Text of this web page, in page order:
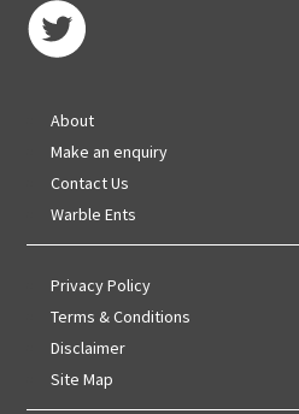
About
Make an enquiry
Contact Us
Warble Ents
Privacy Policy
Terms & Conditions
Disclaimer
Site Map